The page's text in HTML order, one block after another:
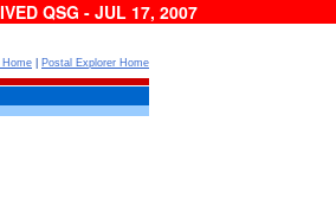
QSG - JUL 17, 2007
Home Postal Explorer Home